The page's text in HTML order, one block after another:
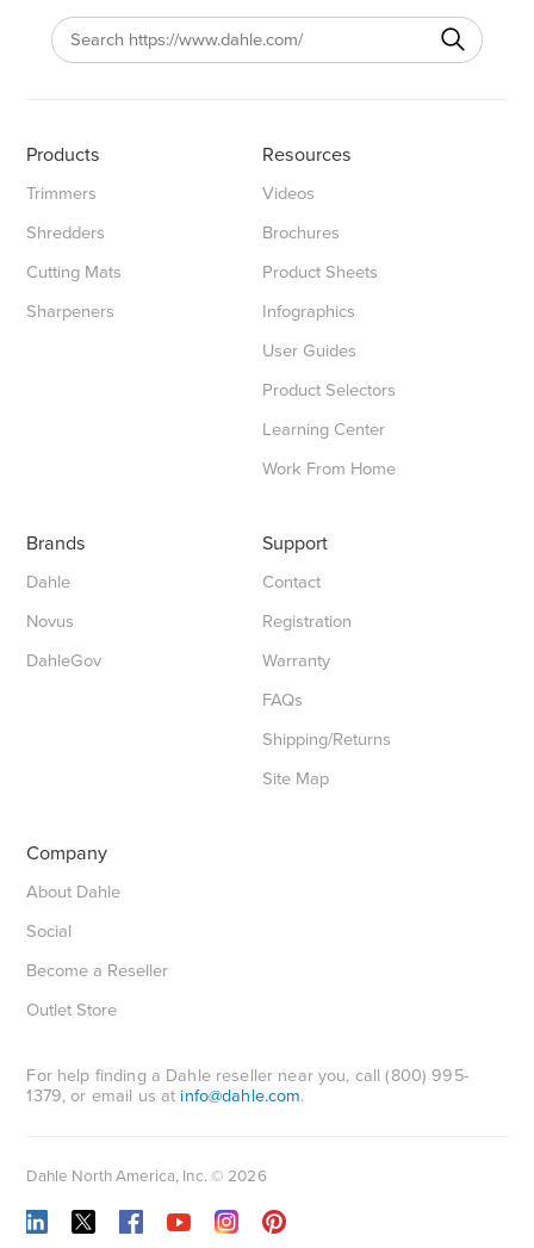
Products
Trimmers
Shredders
Cutting Mats
Sharpeners
Resources
Videos
Brochures
Product Sheets
Infographics
User Guides
Product Selectors
Learning Center
Work From Home
Brands
Dahle
Novus
DahleGov
Support
Contact
Registration
Warranty
FAQs
Shipping/Returns
Site Map
Company
About Dahle
Social
Become a Reseller
Outlet Store
For help finding a Dahle reseller near you, call (800) 995-
1379, or email us at info@dahle.com.
Dahle North America, Inc. © 2026